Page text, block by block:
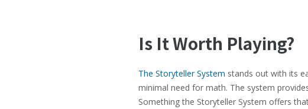
Is It Worth Playing?
The Storyteller System stands out with its
minimal need for math. The system
Something the Storyteller System offers